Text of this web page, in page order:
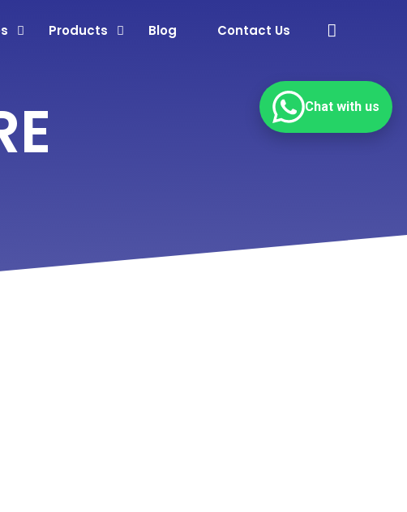
Products Blog Contact Us
Chat with us